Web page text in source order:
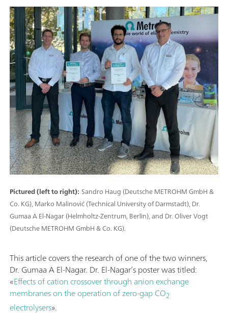
Pictured (left to right): Sandro Haug (Deutsche METROHM GmbH &
Co. KG), Marko Malinović (Technical University of Darmstadt), Dr.
Gumaa A El-Nagar (Helmholtz-Zentrum, Berlin), and Dr. Oliver Vogt
(Deutsche METROHM GmbH & Co. KG).
This article covers the research of one of the two winners,
Dr. Gumaa A El-Nagar. Dr. El-Nagar’s poster was titled:
«Effects of cation crossover through anion exchange
membranes on the operation of zero-gap CO2
electrolysers».